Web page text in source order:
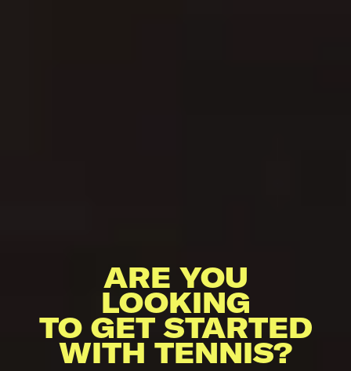
ARE YOU
LOOKING
TO GET STARTED
WITH TENNIS?